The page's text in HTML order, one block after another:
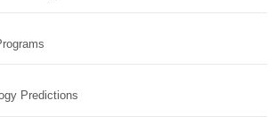
Predictions